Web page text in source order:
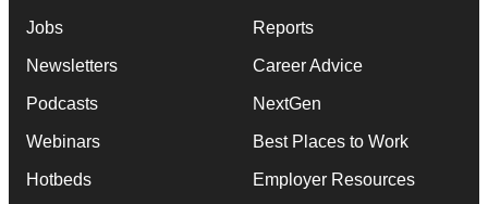
Jobs
Newsletters
Podcasts
Webinars
Hotbeds
Reports
Career Advice
NextGen
Best Places to Work
Employer Resources